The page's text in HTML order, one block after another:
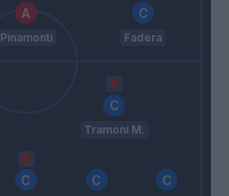
Pinamonti Fadera
Tramoni M.